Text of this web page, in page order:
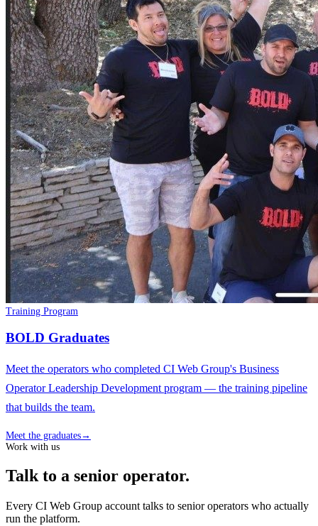
Training Program
BOLD Graduates
Meet the operators who completed CI Web Group's Business
Operator Leadership Development program — the training pipeline
that builds the team.
Meet the graduates→
Work with us
Talk to a senior operator.
Every CI Web Group account talks to senior operators who actually
run the platform.